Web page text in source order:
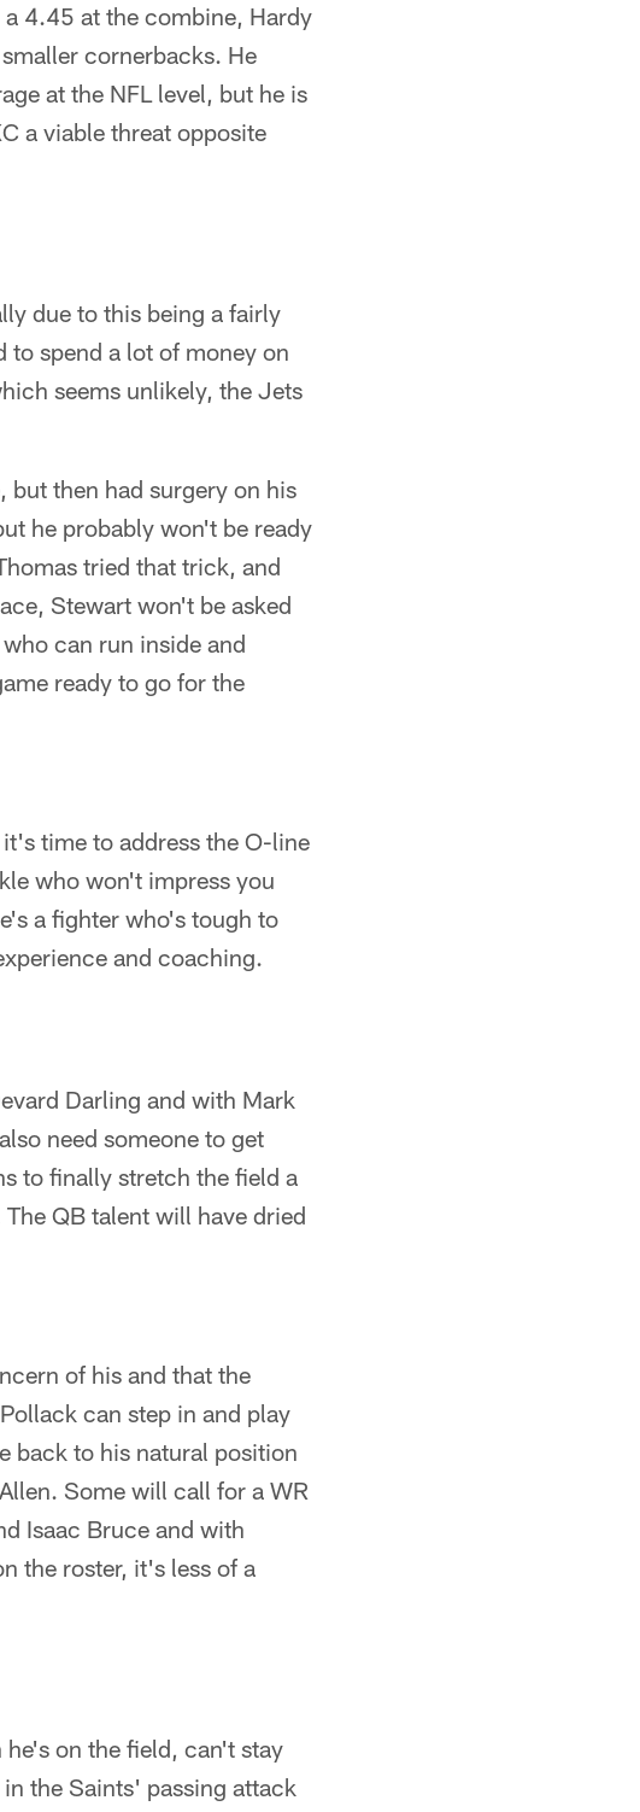
4.45 at the combine, Hardy
cornerbacks. He
at the NFL level, but he is
a viable threat opposite
due to this being a fairly
to spend a lot of money on
seems unlikely, the Jets
but then had surgery on his
he probably won't be ready
tried that trick, and
Stewart won't be asked
can run inside and
ready to go for the
time to address the O-line
who won't impress you
a fighter who's tough to
and coaching.
Darling and with Mark
need someone to get
to finally stretch the field a
QB talent will have dried
of his and that the
can step in and play
back to his natural position
Some will call for a WR
Isaac Bruce and with
the roster, it's less of a
on the field, can't stay
the Saints' passing attack